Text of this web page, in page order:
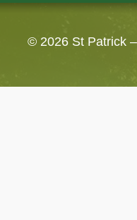
© 2026 St Patrick